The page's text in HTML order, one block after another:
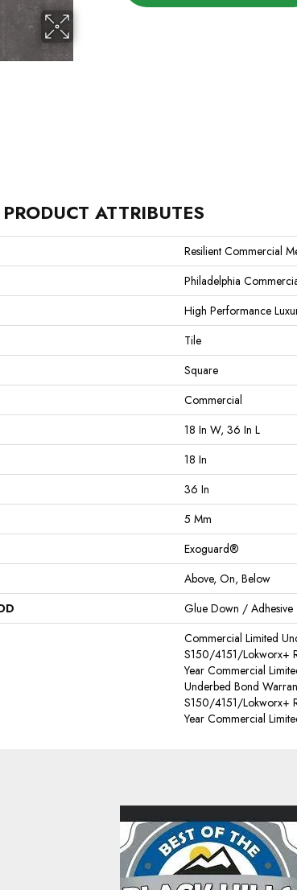
PRODUCT ATTRIBUTES
Resilient Commercial
Philadelphia
High Performance
Tile
Square
Commercial
18 In W, 36 In L
18 In
36 In
5 Mm
Exoguard®
Above, On, Below
Glue Down / Adhesive
Commercial Limited
S150/4151/Lokworx+
Year Commercial
Underbed Bond
S150/4151/Lokworx+
Year Commercial